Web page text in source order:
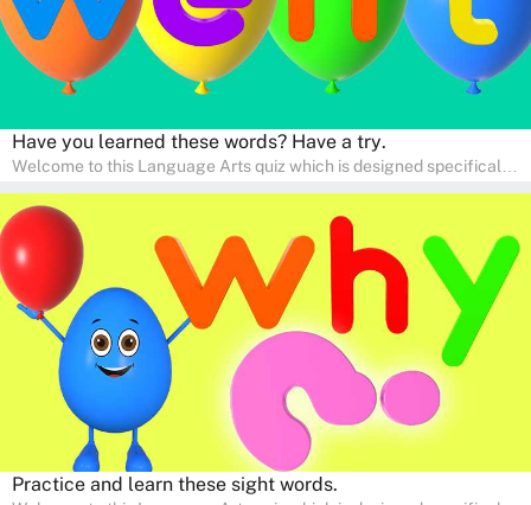
Have you learned these words? Have a try.
Welcome to this Language Arts quiz which is designed specifically
help young minds develop critical literacy skills in a fun and
interactive way. Perfect for home study, this quiz will provide
engaging activities that boost vocabulary, comprehension, and
communication skills, making language learning an exciting family
adventure!
Practice and learn these sight words.